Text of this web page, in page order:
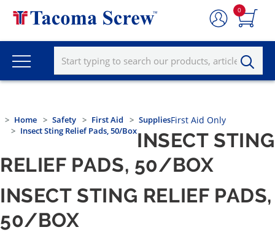
0
Home Safety First Aid
Supplies
Insect Sting Relief Pads, 50/Box
First Aid Only
INSECT STING
RELIEF PADS, 50/BOX
INSECT STING RELIEF PADS,
50/BOX